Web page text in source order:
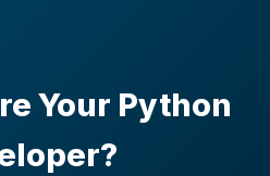
Your Python